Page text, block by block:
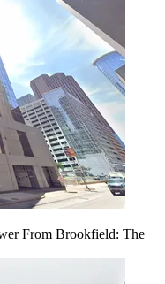
From Brookfield: The